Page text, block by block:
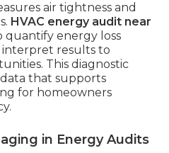
air tightness and
HVAC energy audit near
quantify energy loss
interpret results to
This diagnostic
that supports
for homeowners
in Energy Audits